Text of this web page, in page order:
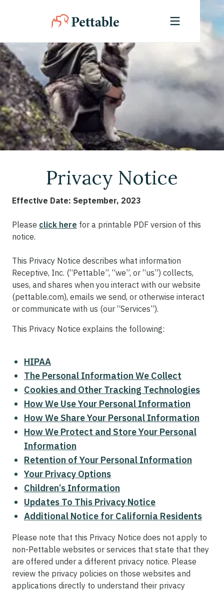
Privacy Notice
Effective Date: September, 2023
Please click here for a printable PDF version of this
notice.
This Privacy Notice describes what information
Receptive, Inc. (“Pettable”, “we”, or “us”) collects,
uses, and shares when you interact with our website
(pettable.com), emails we send, or otherwise interact
or communicate with us (our “Services”).
This Privacy Notice explains the following:
HIPAA
The Personal Information We Collect
Cookies and Other Tracking Technologies
How We Use Your Personal Information
How We Share Your Personal Information
How We Protect and Store Your Personal
Information
Retention of Your Personal Information
Your Privacy Options
Children’s Information
Updates To This Privacy Notice
Additional Notice for California Residents
Please note that this Privacy Notice does not apply to
non-Pettable websites or services that state that they
are offered under a different privacy notice. Please
review the privacy policies on those websites and
applications directly to understand their privacy